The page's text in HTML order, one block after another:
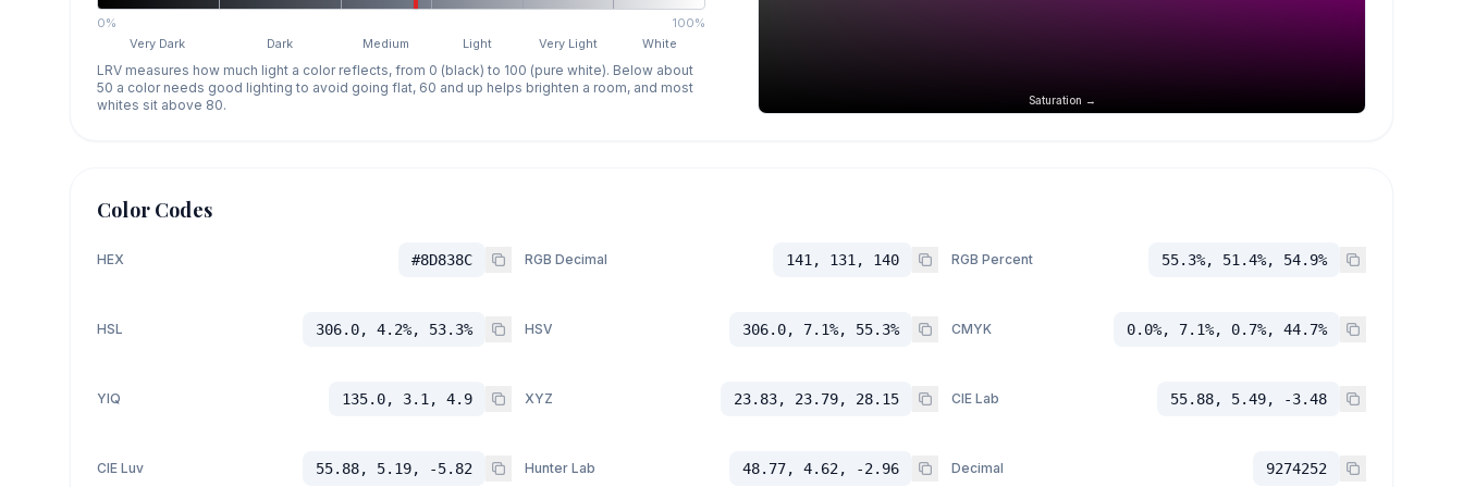
0%
100%
Very Dark
Dark Medium Light Very Light White
LRV measures how much light a color reflects, from 0 (black) to 100 (pure white). Below about
50 a color needs good lighting to avoid going flat, 60 and up helps brighten a room, and most
whites sit above 80.
Saturation →
Color Codes
HEX #8D838C RGB Decimal 141, 131, 140 RGB Percent 55.3%, 51.4%, 54.9%
HSL 306.0, 4.2%, 53.3% HSV 306.0, 7.1%, 55.3% CMYK 0.0%, 7.1%, 0.7%, 44.7%
YIQ 135.0, 3.1, 4.9 XYZ 23.83, 23.79, 28.15 CIE Lab 55.88, 5.49, -3.48
CIE Luv 55.88, 5.19, -5.82 Hunter Lab 48.77, 4.62, -2.96 Decimal 9274252